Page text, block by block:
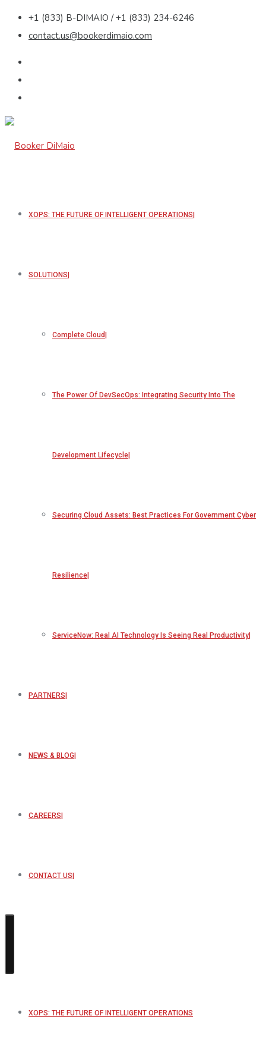
+1 (833) B-DIMAIO / +1 (833) 234-6246
contact.us@bookerdimaio.com
XOPS: THE FUTURE OF INTELLIGENT OPERATIONS
SOLUTIONS
Complete Cloud
The Power Of DevSecOps: Integrating Security Into The
Development Lifecycle
Securing Cloud Assets: Best Practices For Government Cyber
Resilience
ServiceNow: Real AI Technology Is Seeing Real Productivity
PARTNERS
NEWS & BLOG
CAREERS
CONTACT US
XOPS: THE FUTURE OF INTELLIGENT OPERATIONS